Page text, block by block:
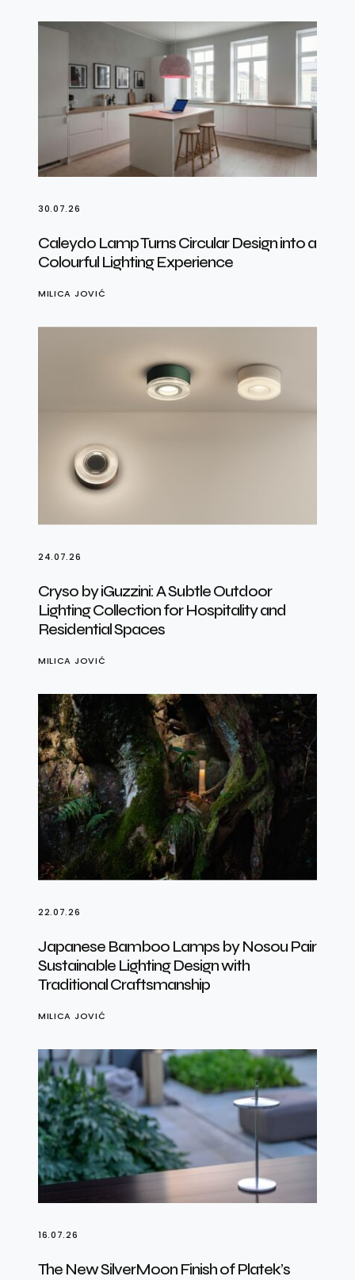
30.07.26
Caleydo Lamp Turns Circular Design into a
Colourful Lighting Experience
MILICA JOVIĆ
24.07.26
Cryso by iGuzzini: A Subtle Outdoor
Lighting Collection for Hospitality and
Residential Spaces
MILICA JOVIĆ
22.07.26
Japanese Bamboo Lamps by Nosou Pair
Sustainable Lighting Design with
Traditional Craftsmanship
MILICA JOVIĆ
16.07.26
The New SilverMoon Finish of Platek’s